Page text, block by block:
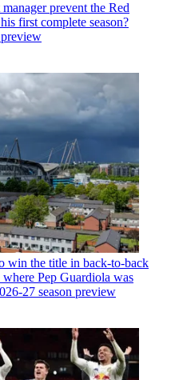
prevent the Red
first complete season?
win the title in back-to-back
where Pep Guardiola was
27 season preview